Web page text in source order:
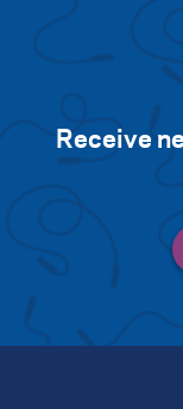
Receive